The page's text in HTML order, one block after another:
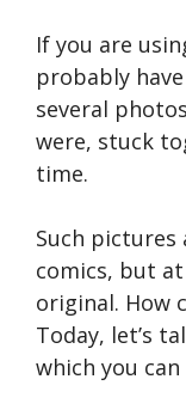
If you are
probably
several
were, stuck
time.
Such
comics, but
original. How
Today, let’s
which you